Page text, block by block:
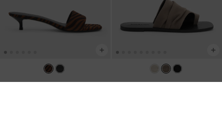
Susie Zebra-Print Kitten-Heel Mules-
Faux Suede Ruched Toe-Ring